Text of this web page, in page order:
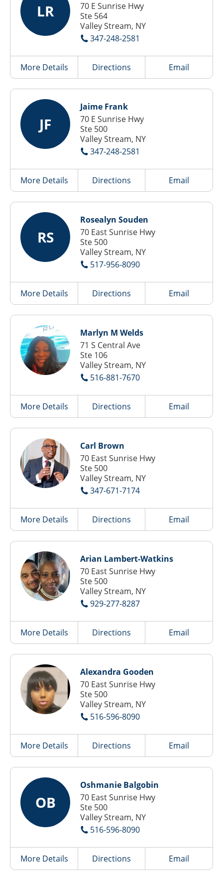
LR
70 E Sunrise Hwy
Ste 564
Valley Stream, NY
347-248-2581
More Details Directions Email
JF
Jaime Frank
70 E Sunrise Hwy
Ste 500
Valley Stream, NY
347-248-2581
More Details Directions Email
RS
Rosealyn Souden
70 East Sunrise Hwy
Ste 500
Valley Stream, NY
517-956-8090
More Details Directions Email
Marlyn M Welds
71 S Central Ave
Ste 106
Valley Stream, NY
516-881-7670
More Details Directions Email
Carl Brown
70 East Sunrise Hwy
Ste 500
Valley Stream, NY
347-671-7174
More Details Directions Email
Arian Lambert-Watkins
70 East Sunrise Hwy
Ste 500
Valley Stream, NY
929-277-8287
More Details Directions Email
Alexandra Gooden
70 East Sunrise Hwy
Ste 500
Valley Stream, NY
516-596-8090
More Details Directions Email
OB
Oshmanie Balgobin
70 East Sunrise Hwy
Ste 500
Valley Stream, NY
516-596-8090
More Details Directions Email